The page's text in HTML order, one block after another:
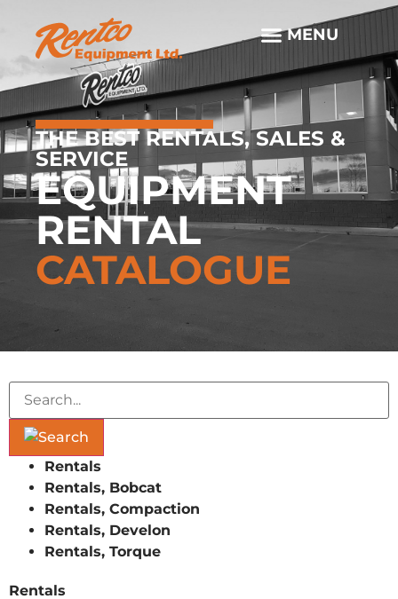
THE BEST RENTALS, SALES &
SERVICE
EQUIPMENT
RENTAL
CATALOGUE
Rentals
Rentals, Bobcat
Rentals, Compaction
Rentals, Develon
Rentals, Torque
Rentals